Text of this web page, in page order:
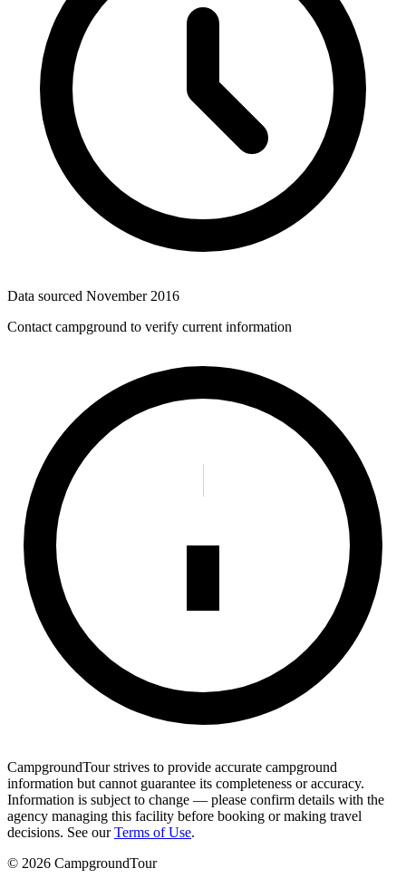
Data sourced November 2016
Contact campground to verify current information
CampgroundTour strives to provide accurate campground
information but cannot guarantee its completeness or accuracy.
Information is subject to change — please confirm details with the
agency managing this facility before booking or making travel
decisions. See our Terms of Use.
© 2026 CampgroundTour